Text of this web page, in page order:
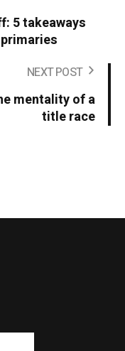
5 takeaways
NEXT POST
mentality of a
title race